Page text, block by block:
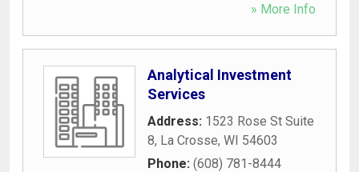
» More Info
Analytical Investment
Services
Address: 1523 Rose St Suite
8, La Crosse, WI 54603
Phone: (608) 781-8444